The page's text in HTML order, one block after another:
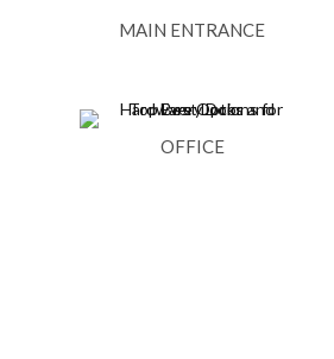
MAIN ENTRANCE
OFFICE